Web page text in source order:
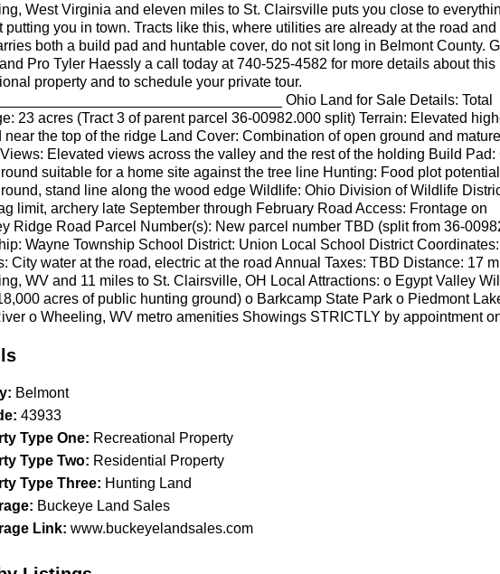
West Virginia and eleven miles to St. Clairsville puts you close to
putting you in town. Tracts like this, where utilities are already at the road and
both a build pad and huntable cover, do not sit long in Belmont County.
Pro Tyler Haessly a call today at 740-525-4582 for more details about this
property and to schedule your private tour.
Ohio Land for Sale Details: Total
23 acres (Tract 3 of parent parcel 36-00982.000 split) Terrain: Elevated
near the top of the ridge Land Cover: Combination of open ground and mature
Elevated views across the valley and the rest of the holding Build Pad:
suitable for a home site against the tree line Hunting: Food plot
stand line along the wood edge Wildlife: Ohio Division of Wildlife
limit, archery late September through February Road Access: Frontage on
Ridge Road Parcel Number(s): New parcel number TBD (split from 36-
Wayne Township School District: Union Local School District
City water at the road, electric at the road Annual Taxes: TBD Distance: 17
WV and 11 miles to St. Clairsville, OH Local Attractions: o Egypt Valley
acres of public hunting ground) o Barkcamp State Park o Piedmont
o Wheeling, WV metro amenities Showings STRICTLY by appointment
________________________________________ Listing Agent: Name:
: Belmont
: 43933
Type One: Recreational Property
Type Two: Residential Property
Type Three: Hunting Land
: Buckeye Land Sales
Link: www.buckeyelandsales.com